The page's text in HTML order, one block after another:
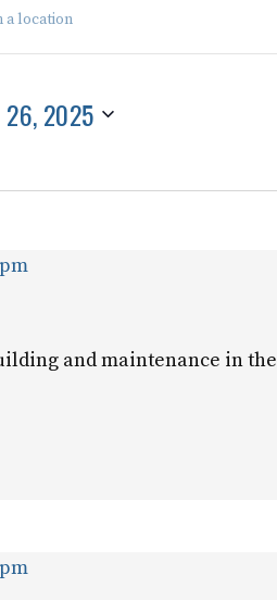
2025
and maintenance in the